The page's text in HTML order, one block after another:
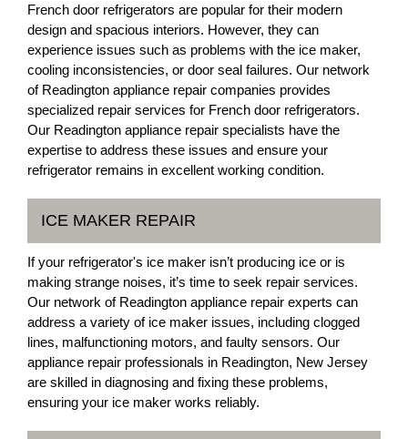
French door refrigerators are popular for their modern
design and spacious interiors. However, they can
experience issues such as problems with the ice maker,
cooling inconsistencies, or door seal failures. Our network
of Readington appliance repair companies provides
specialized repair services for French door refrigerators.
Our Readington appliance repair specialists have the
expertise to address these issues and ensure your
refrigerator remains in excellent working condition.
ICE MAKER REPAIR
If your refrigerator's ice maker isn’t producing ice or is
making strange noises, it’s time to seek repair services.
Our network of Readington appliance repair experts can
address a variety of ice maker issues, including clogged
lines, malfunctioning motors, and faulty sensors. Our
appliance repair professionals in Readington, New Jersey
are skilled in diagnosing and fixing these problems,
ensuring your ice maker works reliably.